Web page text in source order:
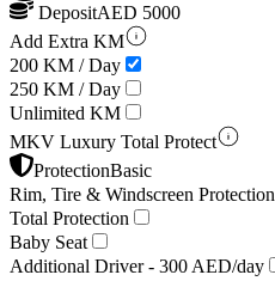
DepositAED 5000
Add Extra KM
200 KM / Day
250 KM / Day
Unlimited KM
MKV Luxury Total Protect
ProtectionBasic
Rim, Tire & Windscreen Protection
Total Protection
Baby Seat
Additional Driver - 300 AED/day